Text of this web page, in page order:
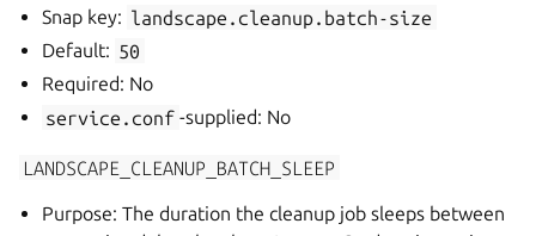
Snap key: landscape.cleanup.batch-size
Default: 50
Required: No
service.conf -supplied: No
LANDSCAPE_CLEANUP_BATCH_SLEEP
Purpose: The duration the cleanup job sleeps between